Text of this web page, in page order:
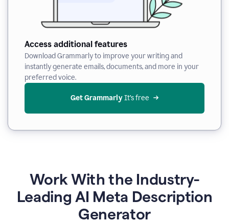
Access additional features
Download Grammarly to improve your writing and
instantly generate emails, documents, and more in your
preferred voice.
Get Grammarly It’s free
Work With the Industry-
Leading AI Meta Description
Generator